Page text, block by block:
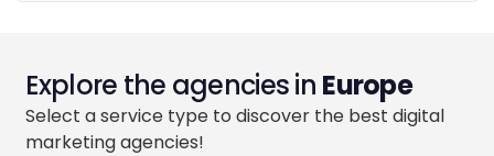
Explore the agencies in Europe
Select a service type to discover the best digital
marketing agencies!